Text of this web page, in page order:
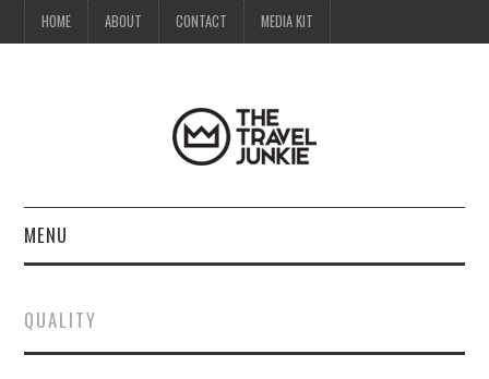
HOME ABOUT CONTACT MEDIA KIT
MENU
ABOUT
QUALITY